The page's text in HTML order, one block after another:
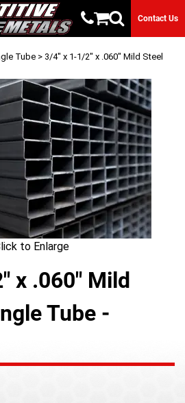
Contact Us
Tube > 3/4" x 1-1/2" x .060" Mild Steel
to Enlarge
x .060" Mild
Tube -